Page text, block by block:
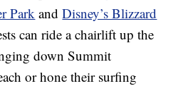
Park andDisney’s Blizzard
can ride a chairlift up the
down Summit
or hone their surfing